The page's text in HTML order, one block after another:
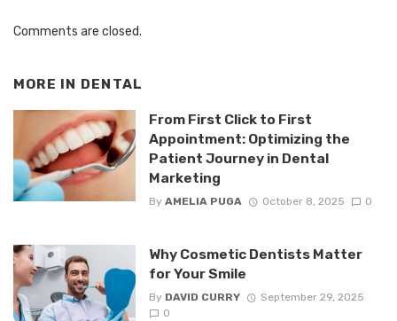
Comments are closed.
MORE IN DENTAL
From First Click to First
Appointment: Optimizing the
Patient Journey in Dental
Marketing
By AMELIA PUGA October 8, 2025 0
Why Cosmetic Dentists Matter
for Your Smile
By DAVID CURRY
September 29, 2025
0